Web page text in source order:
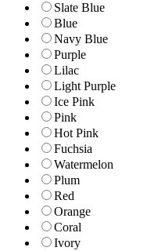
Slate Blue
Blue
Navy Blue
Purple
Lilac
Light Purple
Ice Pink
Pink
Hot Pink
Fuchsia
Watermelon
Plum
Red
Orange
Coral
Ivory